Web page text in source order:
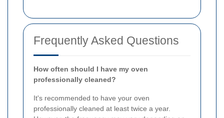
Frequently Asked Questions
How often should I have my oven
professionally cleaned?
It's recommended to have your oven
professionally cleaned at least twice a year.